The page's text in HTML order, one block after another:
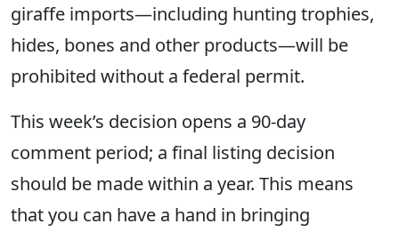
giraffe imports—including hunting trophies,
hides, bones and other products—will be
prohibited without a federal permit.
This week’s decision opens a 90-day
comment period; a final listing decision
should be made within a year. This means
that you can have a hand in bringing